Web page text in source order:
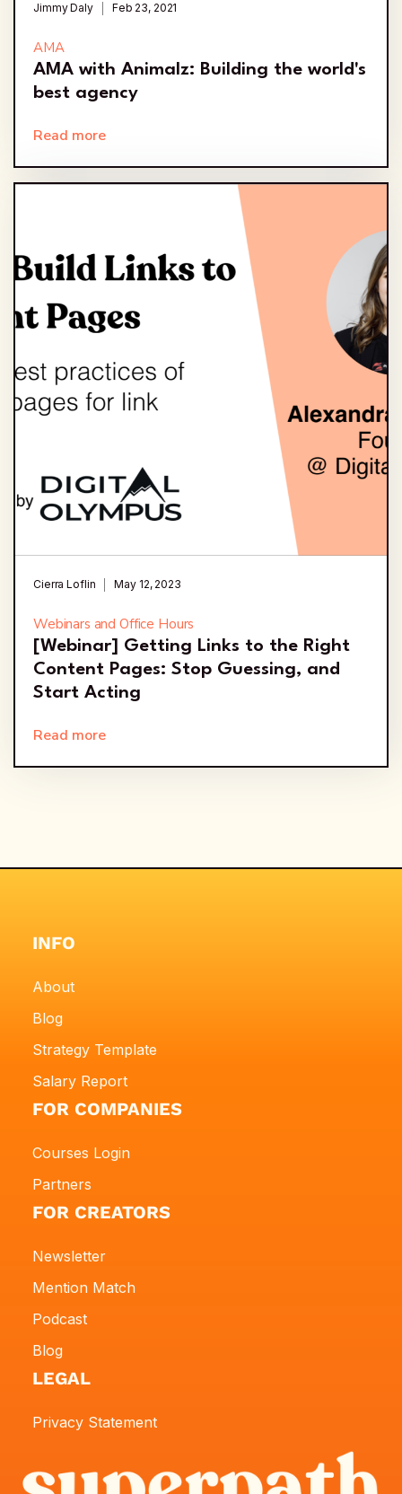
Jimmy Daly Feb 23, 2021
AMA
AMA with Animalz: Building the world's
best agency
Read more
Cierra Loflin May 12, 2023
Webinars and Office Hours
[Webinar] Getting Links to the Right
Content Pages: Stop Guessing, and
Start Acting
Read more
INFO
About
Blog
Strategy Template
Salary Report
FOR COMPANIES
Courses Login
Partners
FOR CREATORS
Newsletter
Mention Match
Podcast
Blog
LEGAL
Privacy Statement